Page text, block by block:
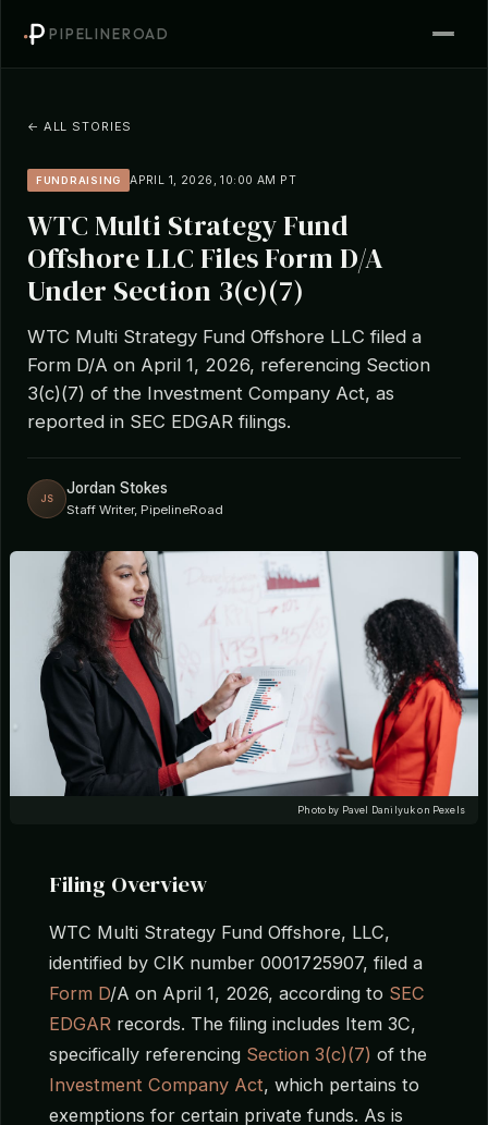
PIPELINEROAD
← ALL STORIES
FUNDRAISING APRIL 1, 2026, 10:00 AM PT
WTC Multi Strategy Fund
Offshore LLC Files Form D/A
Under Section 3(c)(7)
WTC Multi Strategy Fund Offshore LLC filed a
Form D/A on April 1, 2026, referencing Section
3(c)(7) of the Investment Company Act, as
reported in SEC EDGAR filings.
JS
Jordan Stokes
Staff Writer, PipelineRoad
Photo by Pavel Danilyuk on Pexels
Filing Overview
WTC Multi Strategy Fund Offshore, LLC,
identified by CIK number 0001725907, filed a
Form D/A on April 1, 2026, according to SEC
EDGAR records. The filing includes Item 3C,
specifically referencing Section 3(c)(7) of the
Investment Company Act, which pertains to
exemptions for certain private funds. As is